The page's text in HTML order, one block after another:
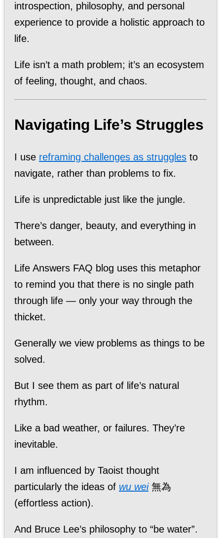
introspection, philosophy, and personal
experience to provide a holistic approach to
life.
Life isn’t a math problem; it’s an ecosystem
of feeling, thought, and chaos.
Navigating Life’s Struggles
I use reframing challenges as struggles to
navigate, rather than problems to fix.
Life is unpredictable just like the jungle.
There’s danger, beauty, and everything in
between.
Life Answers FAQ blog uses this metaphor
to remind you that there is no single path
through life — only your way through the
thicket.
Generally we view problems as things to be
solved.
But I see them as part of life’s natural
rhythm.
Like a bad weather, or failures. They’re
inevitable.
I am influenced by Taoist thought
particularly the ideas of wu wei無為
(effortless action).
And Bruce Lee’s philosophy to “be water”.